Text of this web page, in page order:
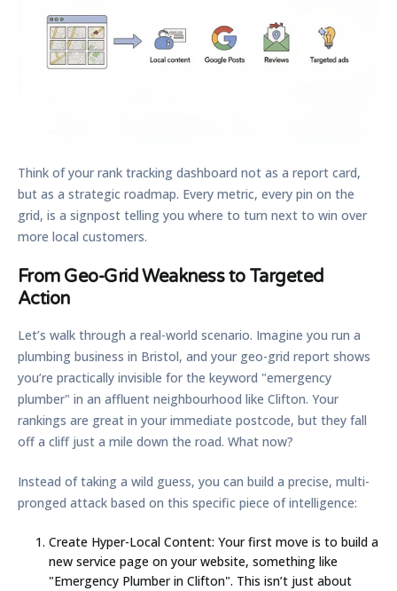
Think of your rank tracking dashboard not as a report card,
but as a strategic roadmap. Every metric, every pin on the
grid, is a signpost telling you where to turn next to win over
more local customers.
From Geo-Grid Weakness to Targeted
Action
Let’s walk through a real-world scenario. Imagine you run a
plumbing business in Bristol, and your geo-grid report shows
you’re practically invisible for the keyword "emergency
plumber" in an affluent neighbourhood like Clifton. Your
rankings are great in your immediate postcode, but they fall
off a cliff just a mile down the road. What now?
Instead of taking a wild guess, you can build a precise, multi-
pronged attack based on this specific piece of intelligence:
Create Hyper-Local Content: Your first move is to build a
new service page on your website, something like
"Emergency Plumber in Clifton". This isn’t just about